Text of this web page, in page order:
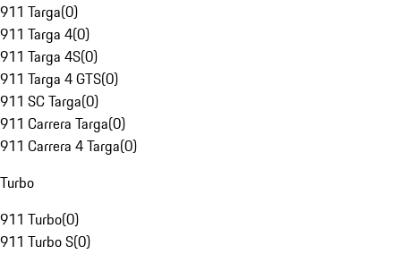
911 Targa(0)
911 Targa 4(0)
911 Targa 4S(0)
911 Targa 4 GTS(0)
911 SC Targa(0)
911 Carrera Targa(0)
911 Carrera 4 Targa(0)
Turbo
911 Turbo(0)
911 Turbo S(0)